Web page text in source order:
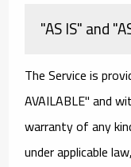
"AS IS" and
The Service is
AVAILABLE" and
warranty of any
under applicable